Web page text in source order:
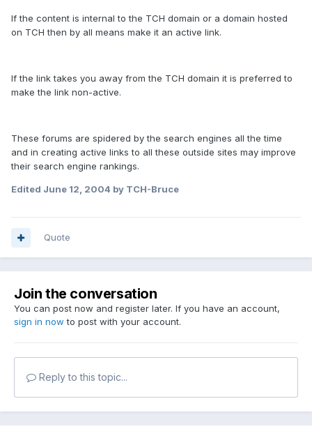
If the content is internal to the TCH domain or a domain hosted
on TCH then by all means make it an active link.
If the link takes you away from the TCH domain it is preferred to
make the link non-active.
These forums are spidered by the search engines all the time
and in creating active links to all these outside sites may improve
their search engine rankings.
Edited June 12, 2004 by TCH-Bruce
Quote
Join the conversation
You can post now and register later. If you have an account,
sign in now to post with your account.
Reply to this topic...